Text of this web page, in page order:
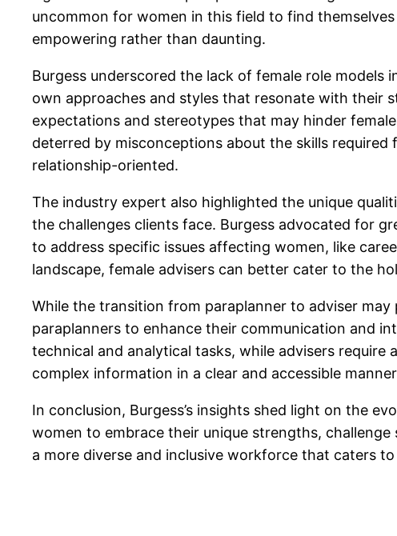
uncommon for women in this field to find
empowering rather than daunting.
Burgess underscored the lack of female role
own approaches and styles that resonate with their
expectations and stereotypes that may hinder
deterred by misconceptions about the skills
relationship-oriented.
The industry expert also highlighted the unique
the challenges clients face. Burgess advocated for
to address specific issues affecting women, like
landscape, female advisers can better cater to the
While the transition from paraplanner to adviser
paraplanners to enhance their communication and
technical and analytical tasks, while advisers
complex information in a clear and accessible
In conclusion, Burgess’s insights shed light on the
women to embrace their unique strengths,
a more diverse and inclusive workforce that caters